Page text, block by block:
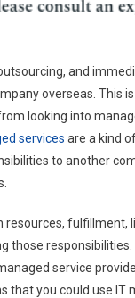
and
overseas. This
looking into
services are a kind
to another
fulfillment,
those
service
that you could use IT